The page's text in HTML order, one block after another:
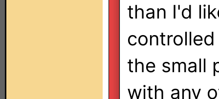
than I'd
the small
with any